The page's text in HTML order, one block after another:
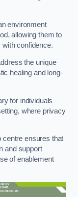
environment
allowing them to
confidence.
the unique
healing and long-
for individuals
where privacy
centre ensures that
and support
of enablement